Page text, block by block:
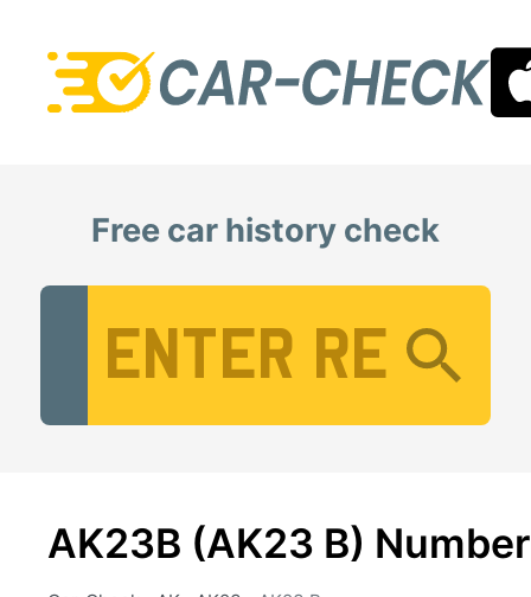
Free car history check
AK23B (AK23 B)